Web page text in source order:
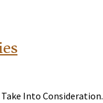
Into Consideration.